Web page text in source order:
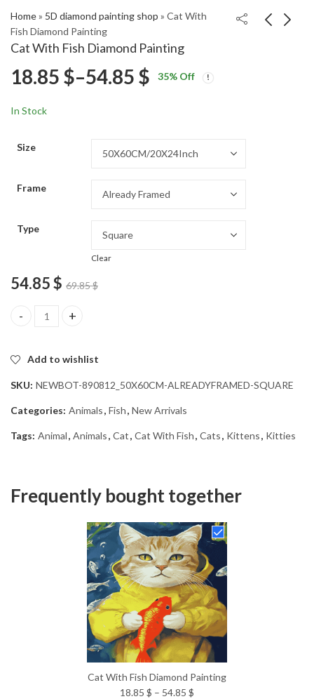
Home» 5D diamond painting shop » Cat With
Fish Diamond Painting
Cat With Fish Diamond Painting
Cartoon Diamond
Diamond Painting
18.85 $–54.85 $ Price
54.85 $
35% Off
In Stock
Size
Frame
Type
Clear
54.85$ 69.85$
Cat With Fish Diamond Painting quantity
Add to wishlist
SKU: NEWBOT-890812_50X60CM-ALREADYFRAMED-SQUARE
Categories: Animals, Fish, New Arrivals
Tags: Animal, Animals, Cat, Cat With Fish, Cats, Kittens, Kitties
Frequently bought together
Cat With Fish Diamond Painting
18.85 $ – 54.85 $